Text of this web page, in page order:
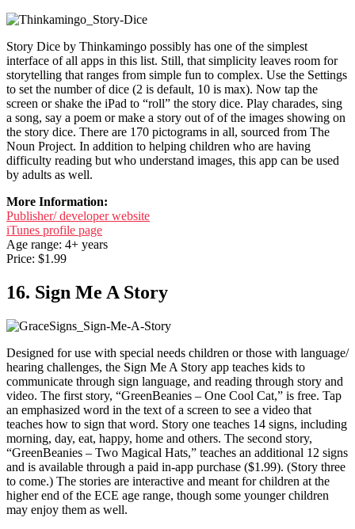
Story Dice by Thinkamingo possibly has one of the simplest
interface of all apps in this list. Still, that simplicity leaves room for
storytelling that ranges from simple fun to complex. Use the Settings
to set the number of dice (2 is default, 10 is max). Now tap the
screen or shake the iPad to “roll” the story dice. Play charades, sing
a song, say a poem or make a story out of of the images showing on
the story dice. There are 170 pictograms in all, sourced from The
Noun Project. In addition to helping children who are having
difficulty reading but who understand images, this app can be used
by adults as well.
More Information:
Publisher/ developer website
iTunes profile page
Age range: 4+ years
Price: $1.99
16. Sign Me A Story
Designed for use with special needs children or those with language/
hearing challenges, the Sign Me A Story app teaches kids to
communicate through sign language, and reading through story and
video. The first story, “GreenBeanies – One Cool Cat,” is free. Tap
an emphasized word in the text of a screen to see a video that
teaches how to sign that word. Story one teaches 14 signs, including
morning, day, eat, happy, home and others. The second story,
“GreenBeanies – Two Magical Hats,” teaches an additional 12 signs
and is available through a paid in-app purchase ($1.99). (Story three
to come.) The stories are interactive and meant for children at the
higher end of the ECE age range, though some younger children
may enjoy them as well.